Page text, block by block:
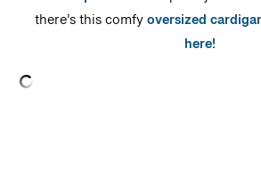
there’s this comfyoversized
here!